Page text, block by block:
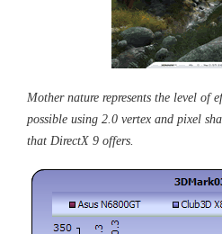
Mother nature represents the level of
possible using 2.0 vertex and pixel
that DirectX 9 offers.